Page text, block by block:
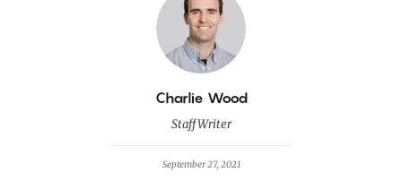
By
Charlie Wood
Staff Writer
September 27, 2021